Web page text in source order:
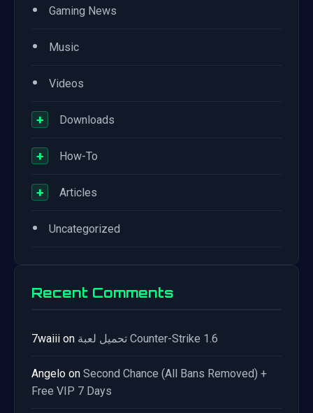
• Gaming News
• Music
• Videos
+ Downloads
+ How-To
+ Articles
• Uncategorized
Recent Comments
7waiii on تحميل لعبة Counter-Strike 1.6
Angelo on Second Chance (All Bans Removed) +
Free VIP 7 Days